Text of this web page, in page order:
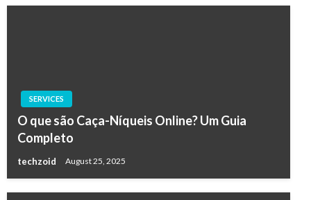
SERVICES
O que são Caça-Níqueis Online? Um Guia
Completo
techzoid August 25, 2025